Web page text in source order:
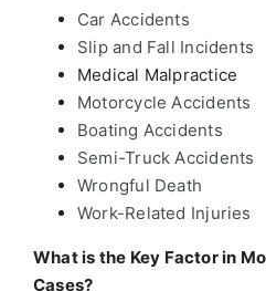
Car Accidents
Slip and Fall Incidents
Medical Malpractice
Motorcycle Accidents
Boating Accidents
Semi-Truck Accidents
Wrongful Death
Work-Related Injuries
What is the Key Factor in
Cases?